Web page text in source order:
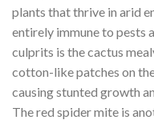
plants that thrive in arid
entirely immune to pests
culprits is the cactus
cotton-like patches on the
causing stunted growth
The red spider mite is